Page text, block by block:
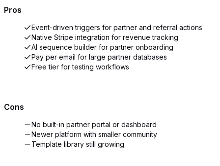
Pros
Event-driven triggers for partner and referral actions
Native Stripe integration for revenue tracking
AI sequence builder for partner onboarding
Pay per email for large partner databases
Free tier for testing workflows
Cons
No built-in partner portal or dashboard
Newer platform with smaller community
Template library still growing